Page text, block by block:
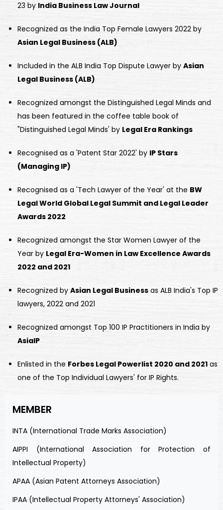
23 by India Business Law Journal
Recognized as the India Top Female Lawyers 2022 by
Asian Legal Business (ALB)
Included in the ALB India Top Dispute Lawyer by Asian
Legal Business (ALB)
Recognized amongst the Distinguished Legal Minds and
has been featured in the coffee table book of
"Distinguished Legal Minds' by Legal Era Rankings
Recognised as a 'Patent Star 2022' by IP Stars
(Managing IP)
Recognised as a 'Tech Lawyer of the Year' at the BW
Legal World Global Legal Summit and Legal Leader
Awards 2022
Recognized amongst the Star Women Lawyer of the
Year by Legal Era-Women in Law Excellence Awards
2022 and 2021
Recognized by Asian Legal Business as ALB India's Top IP
lawyers, 2022 and 2021
Recognized amongst Top 100 IP Practitioners in India by
AsiaIP
Enlisted in the Forbes Legal Powerlist 2020 and 2021 as
one of the Top Individual Lawyers' for IP Rights.
MEMBER
INTA (International Trade Marks Association)
AIPPI (International Association for Protection of
Intellectual Property)
APAA (Asian Patent Attorneys Association)
IPAA (Intellectual Property Attorneys' Association)